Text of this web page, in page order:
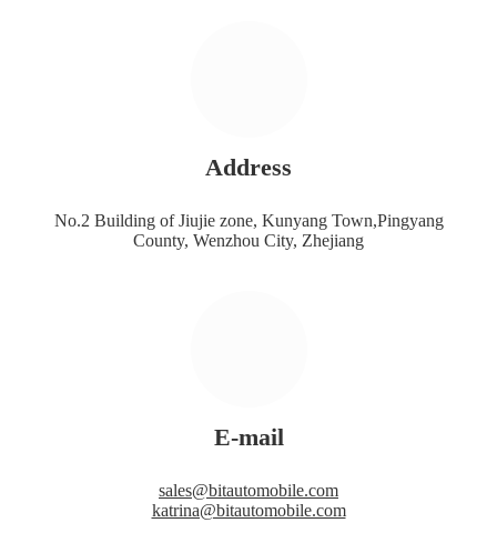
Address
No.2 Building of Jiujie zone, Kunyang Town,Pingyang
County, Wenzhou City, Zhejiang
E-mail
sales@bitautomobile.com
katrina@bitautomobile.com